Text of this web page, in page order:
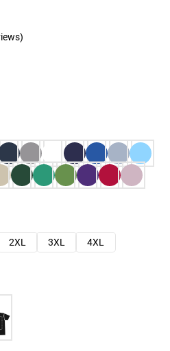
2XL 3XL
4XL